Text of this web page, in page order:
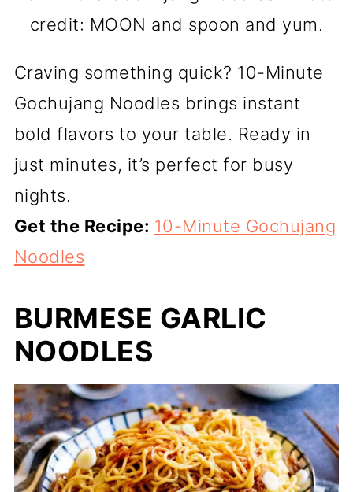
credit: MOON and spoon and yum.
Craving something quick? 10-Minute
Gochujang Noodles brings instant
bold flavors to your table. Ready in
just minutes, it’s perfect for busy
nights.
Get the Recipe: 10-Minute Gochujang
Noodles
BURMESE GARLIC
NOODLES